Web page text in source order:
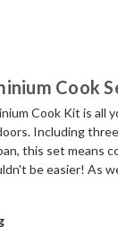
Cook
Cook Kit is all
Including
this set means
be easier! As